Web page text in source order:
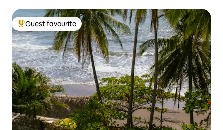
Top guest favourite
Guest favourite